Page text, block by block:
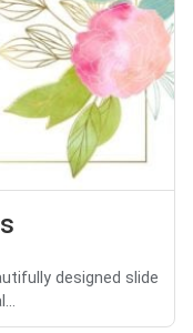
designed slide